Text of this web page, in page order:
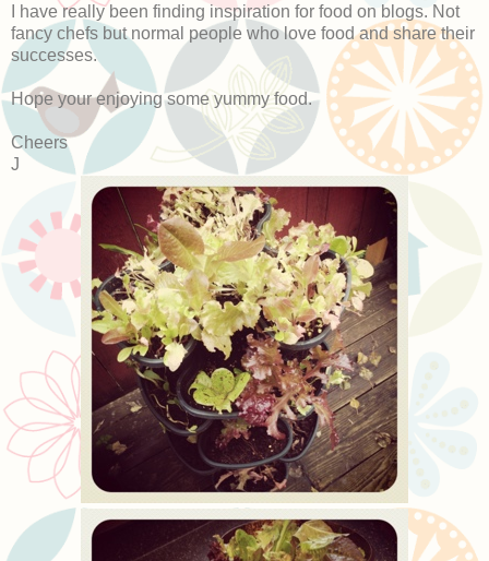
I have really been finding inspiration for food on blogs. Not
fancy chefs but normal people who love food and share their
successes.
Hope your enjoying some yummy food.
Cheers
J